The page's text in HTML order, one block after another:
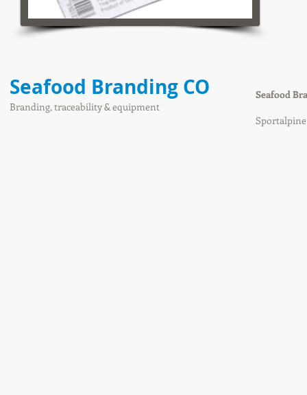
Seafood Branding CO
Branding, traceability & equipment
Seafood